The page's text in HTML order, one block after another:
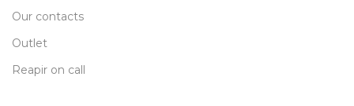
Our contacts
Outlet
Reapir on call